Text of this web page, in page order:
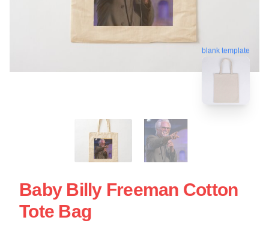
blank template
Baby Billy Freeman Cotton
Tote Bag